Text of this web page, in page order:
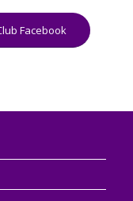
Facebook